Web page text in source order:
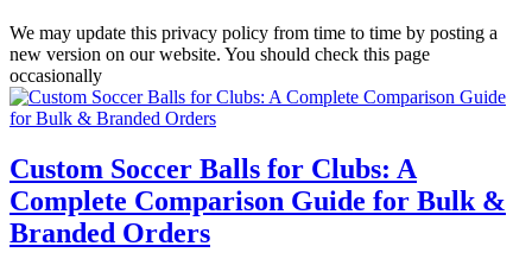
We may update this privacy policy from time to time by posting a
new version on our website. You should check this page
occasionally
Custom Soccer Balls for Clubs: A
Complete Comparison Guide for Bulk &
Branded Orders